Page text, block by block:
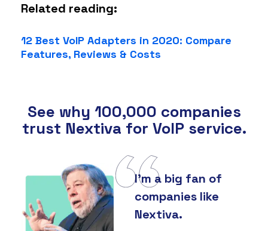
Related reading:
12 Best VoIP Adapters in 2020: Compare
Features, Reviews & Costs
See why 100,000 companies
trust Nextiva for VoIP service.
I'm a big fan of
companies like
Nextiva.